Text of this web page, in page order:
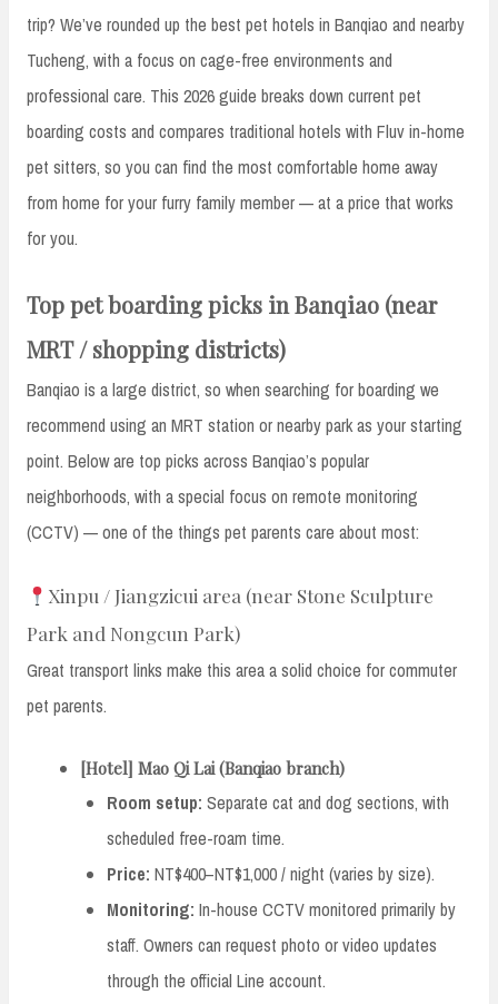
trip? We’ve rounded up the best pet hotels in Banqiao and nearby
Tucheng, with a focus on cage-free environments and
professional care. This 2026 guide breaks down current pet
boarding costs and compares traditional hotels with Fluv in-home
pet sitters, so you can find the most comfortable home away
from home for your furry family member — at a price that works
for you.
Top pet boarding picks in Banqiao (near
MRT / shopping districts)
Banqiao is a large district, so when searching for boarding we
recommend using an MRT station or nearby park as your starting
point. Below are top picks across Banqiao’s popular
neighborhoods, with a special focus on remote monitoring
(CCTV) — one of the things pet parents care about most:
Xinpu / Jiangzicui area (near Stone Sculpture
Park and Nongcun Park)
Great transport links make this area a solid choice for commuter
pet parents.
[Hotel] Mao Qi Lai (Banqiao branch)
Room setup: Separate cat and dog sections, with
scheduled free-roam time.
Price: NT$400–NT$1,000 / night (varies by size).
Monitoring: In-house CCTV monitored primarily by
staff. Owners can request photo or video updates
through the official Line account.